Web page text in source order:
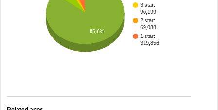
3 star:
90,199
2 star:
69,088
1 star:
319,856
85.6%